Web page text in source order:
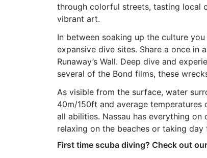
through colorful streets, tasting local
vibrant art.
In between soaking up the culture
expansive dive sites. Share a once in
Runaway’s Wall. Deep dive and
several of the Bond films, these
As visible from the surface, water
40m/150ft and average
all abilities. Nassau has everything
relaxing on the beaches or taking
First time scuba diving? Check out